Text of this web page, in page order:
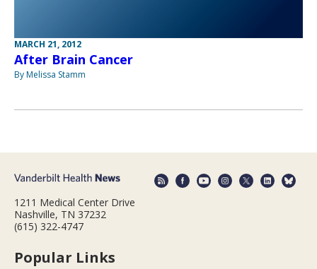
MARCH 21, 2012
After Brain Cancer
By Melissa Stamm
1211 Medical Center Drive
Nashville, TN 37232
(615) 322-4747
Popular Links